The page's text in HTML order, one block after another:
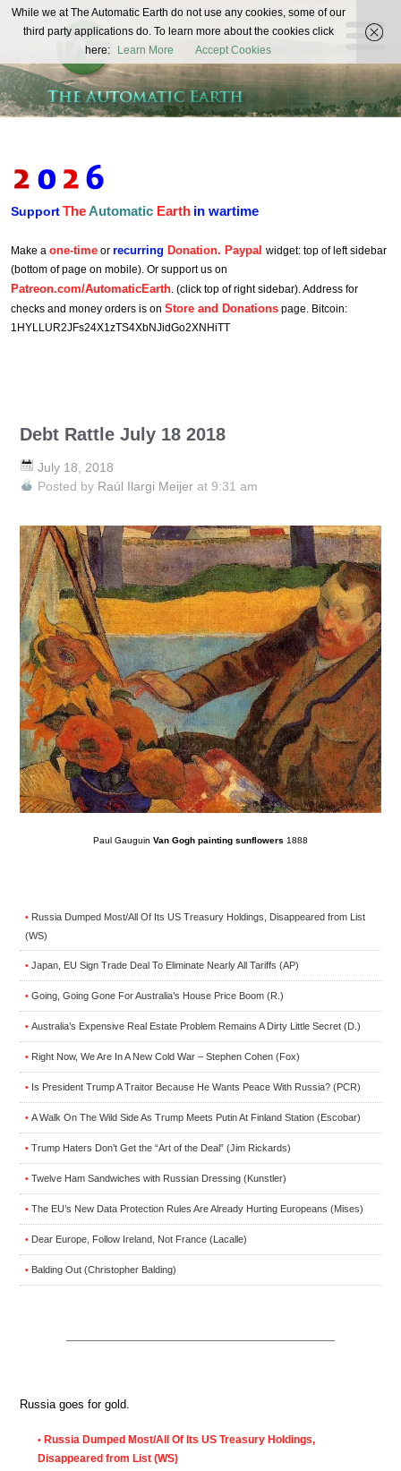
The
Automatic
Earth
REAL FUTURISTS
SupportTheAutomatic Earth in wartime
Make a one-time or recurring Donation. Paypal widget: top of left sidebar
(bottom of page on mobile). Or support us on
Patreon.com/AutomaticEarth. (click top of right sidebar). Address for
checks and money orders is on Store and Donations page. Bitcoin:
1HYLLUR2JFs24X1zTS4XbNJidGo2XNHiTT
Debt Rattle July 18 2018
July 18, 2018
Posted by Raúl Ilargi Meijer at 9:31 am
Paul Gauguin Van Gogh painting sunflowers 1888
• Russia Dumped Most/All Of Its US Treasury Holdings, Disappeared from List
(WS)
• Japan, EU Sign Trade Deal To Eliminate Nearly All Tariffs (AP)
• Going, Going Gone For Australia’s House Price Boom (R.)
• Australia’s Expensive Real Estate Problem Remains A Dirty Little Secret (D.)
• Right Now, We Are In A New Cold War – Stephen Cohen (Fox)
• Is President Trump A Traitor Because He Wants Peace With Russia? (PCR)
• A Walk On The Wild Side As Trump Meets Putin At Finland Station (Escobar)
• Trump Haters Don’t Get the “Art of the Deal” (Jim Rickards)
• Twelve Ham Sandwiches with Russian Dressing (Kunstler)
• The EU’s New Data Protection Rules Are Already Hurting Europeans (Mises)
• Dear Europe, Follow Ireland, Not France (Lacalle)
• Balding Out (Christopher Balding)
Russia goes for gold.
• Russia Dumped Most/All Of Its US Treasury Holdings,
Disappeared from List (WS)
While we at The Automatic Earth do not use any cookies, some of our
third party applications do. To learn more about the cookies click
here:
Learn More Accept Cookies